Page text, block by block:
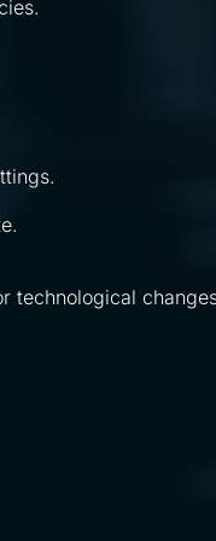
technological